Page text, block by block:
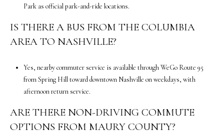
Park as official park-and-ride locations.
IS THERE A BUS FROM THE COLUMBIA
AREA TO NASHVILLE?
Yes, nearby commuter service is available through WeGo Route 95
from Spring Hill toward downtown Nashville on weekdays, with
afternoon return service.
ARE THERE NON-DRIVING COMMUTE
OPTIONS FROM MAURY COUNTY?
v
.
S
i
t
0
0